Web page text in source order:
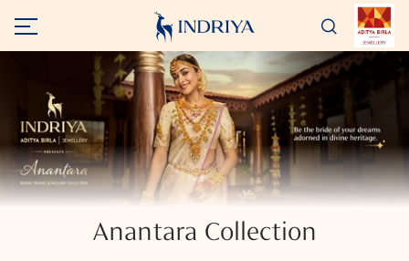
Anantara Collection